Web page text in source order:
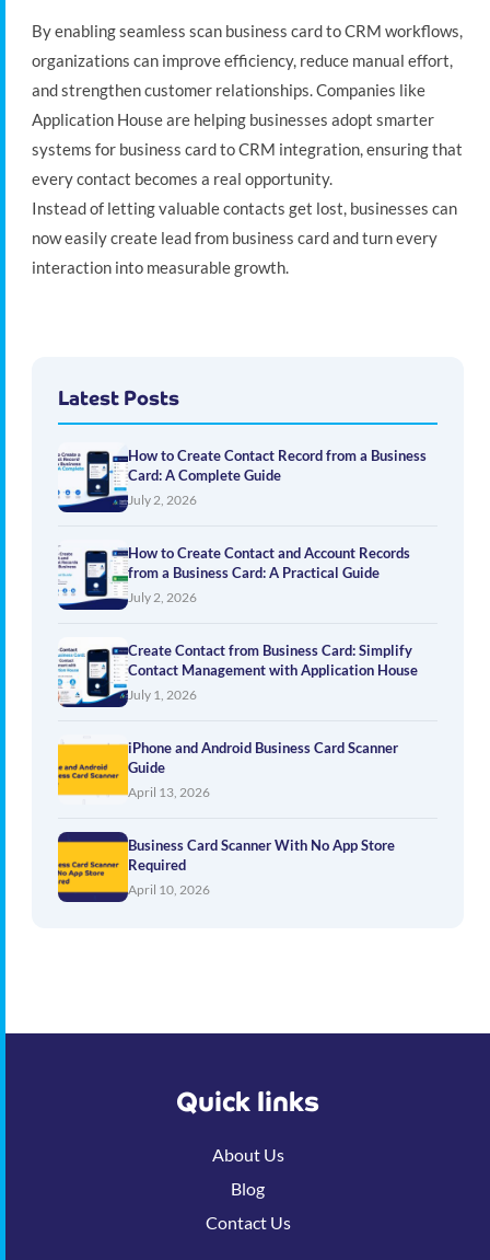
By enabling seamless scan business card to CRM workflows,
organizations can improve efficiency, reduce manual effort,
and strengthen customer relationships. Companies like
Application House are helping businesses adopt smarter
systems for business card to CRM integration, ensuring that
every contact becomes a real opportunity.
Instead of letting valuable contacts get lost, businesses can
now easily create lead from business card and turn every
interaction into measurable growth.
Latest Posts
How to Create Contact Record from a Business
Card: A Complete Guide
July 2, 2026
How to Create Contact and Account Records
from a Business Card: A Practical Guide
July 2, 2026
Create Contact from Business Card: Simplify
Contact Management with Application House
July 1, 2026
iPhone and Android Business Card Scanner
Guide
April 13, 2026
Business Card Scanner With No App Store
Required
April 10, 2026
Quick links
About Us
Blog
Contact Us